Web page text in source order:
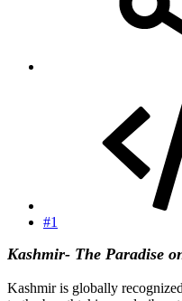
#1
Kashmir- The Paradise
Kashmir is globally